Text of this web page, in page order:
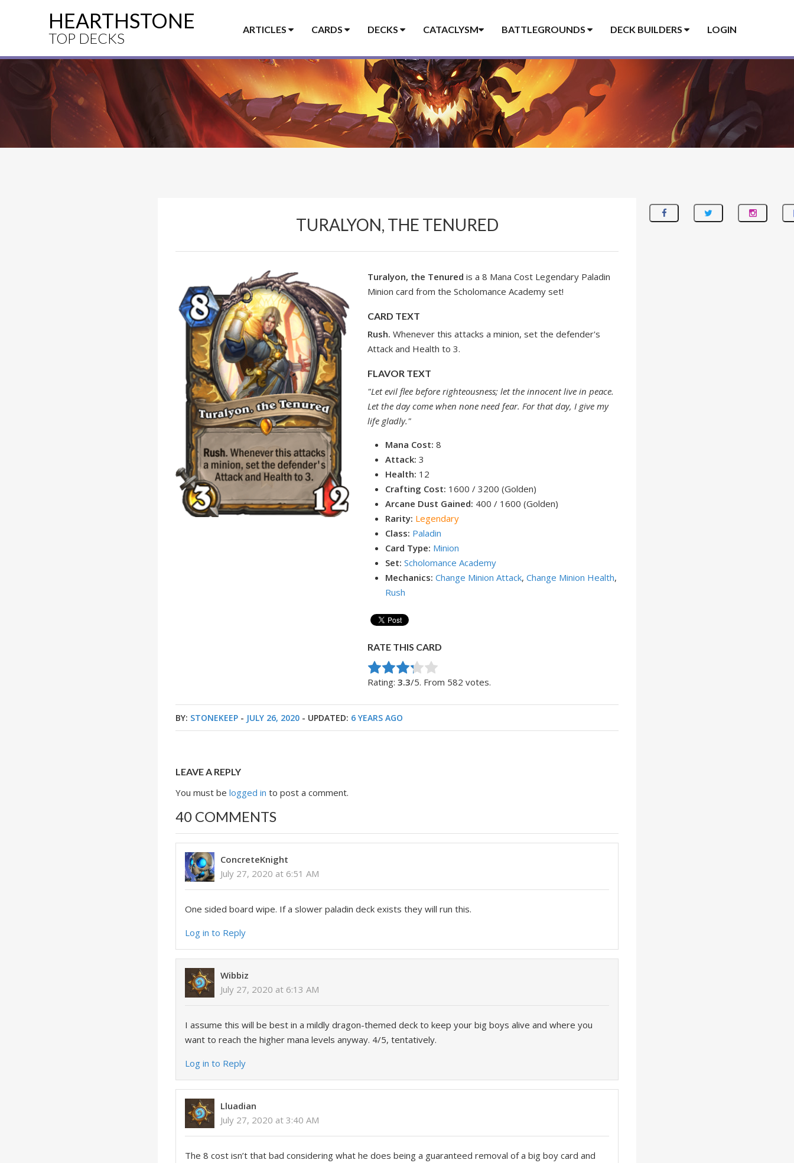
HEARTHSTONE
TOP DECKS
ARTICLES CARDS DECKS CATACLYSM BATTLEGROUNDS DECK BUILDERS LOGIN
TURALYON, THE TENURED
Turalyon, the Tenured is a 8 Mana Cost Legendary Paladin
Minion card from the Scholomance Academy set!
CARD TEXT
Rush.Whenever this attacks a minion, set the defender's
Attack and Health to 3.
FLAVOR TEXT
"Let evil flee before righteousness; let the innocent live in peace.
Let the day come when none need fear. For that day, I give my
life gladly."
Mana Cost: 8
Attack: 3
Health: 12
Crafting Cost: 1600 / 3200 (Golden)
Arcane Dust Gained: 400 / 1600 (Golden)
Rarity: Legendary
Class: Paladin
Card Type: Minion
Set: Scholomance Academy
Mechanics:Change Minion Attack,Change Minion Health,
Rush
RATE THIS CARD
Rate this item:
Submit Rating
Rating:3.3/5. From 582 votes.
BY: STONEKEEP - JULY 26, 2020 - UPDATED: 6 YEARS AGO
LEAVE A REPLY
You must belogged in to post a comment.
40 COMMENTS
ConcreteKnight
July 27, 2020 at 6:51 AM
One sided board wipe. If a slower paladin deck exists they will run this.
Log in to Reply
Wibbiz
July 27, 2020 at 6:13 AM
I assume this will be best in a mildly dragon-themed deck to keep your big boys alive and where you
want to reach the higher mana levels anyway. 4/5, tentatively.
Log in to Reply
Lluadian
July 27, 2020 at 3:40 AM
The 8 cost isn’t that bad considering what he does being a guaranteed removal of a big boy card and